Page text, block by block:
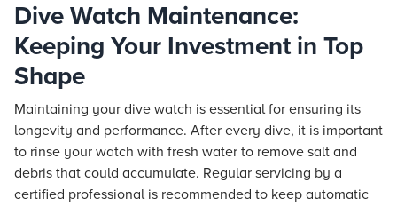
Dive Watch Maintenance:
Keeping Your Investment in Top
Shape
Maintaining your dive watch is essential for ensuring its
longevity and performance. After every dive, it is important
to rinse your watch with fresh water to remove salt and
debris that could accumulate. Regular servicing by a
certified professional is recommended to keep automatic